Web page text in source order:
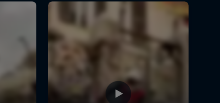
Lucas Borba's winning run